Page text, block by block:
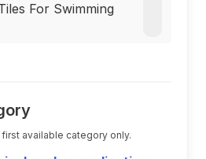
For Swimming
available category only.